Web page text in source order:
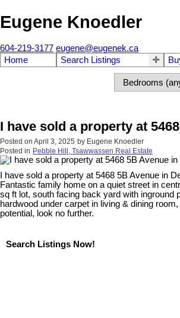
Eugene Knoedler
604-219-3177 eugene@eugenek.ca
Home
Search Listings
I have sold a property at
Posted on April 3, 2025 by Eugene Knoedler
Posted in Pebble Hill, Tsawwassen Real Estate
I have sold a property at 5468 5B Avenue in
Fantastic family home on a quiet street in
sq ft lot, south facing back yard with inground
hardwood under carpet in living & dining
potential, look no further.
Search Listings Now!